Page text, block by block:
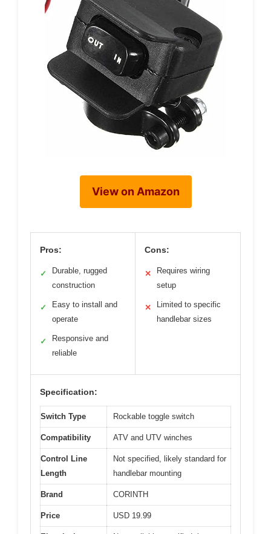
View on Amazon
Pros:
✓
Durable, rugged
construction
✓
Easy to install and
operate
✓
Responsive and
reliable
Cons:
✕
Requires wiring
setup
✕
Limited to specific
handlebar sizes
Specification:
Switch Type Rockable toggle switch
Compatibility ATV and UTV winches
Control Line
Length
Not specified, likely standard for
handlebar mounting
Brand CORINTH
Price USD 19.99